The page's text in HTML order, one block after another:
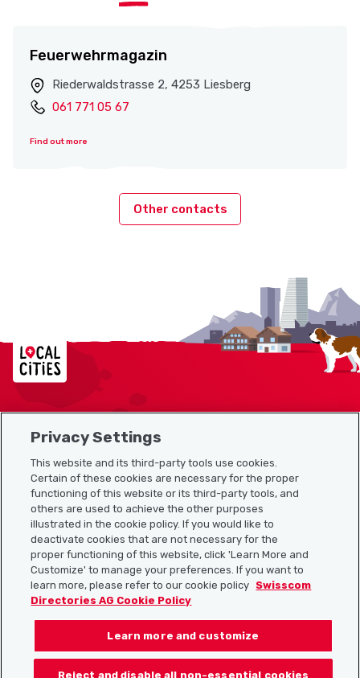
Feuerwehrmagazin
Riederwaldstrasse 2, 4253 Liesberg
061 771 05 67
Find out more
Other contacts
Localcities
Sitemap
Useful links
Download the Localcities app
Follow us on:
Privacy Settings
This website and its third-party tools use cookies.
Certain of these cookies are necessary for the proper
functioning of this website or its third-party tools, and
others are used to achieve the other purposes
illustrated in the cookie policy. If you would like to
deactivate cookies that are not necessary for the
proper functioning of this website, click 'Learn More and
Customize' to manage your preferences. If you want to
learn more, please refer to our cookie policy Swisscom
Directories AG Cookie Policy
Learn more and customize
Reject and disable all non-essential cookies